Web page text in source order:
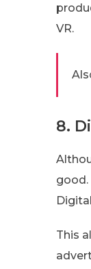
VR.
8.
This